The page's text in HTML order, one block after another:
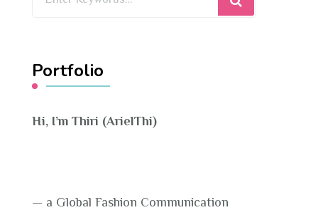
Portfolio
Hi, I’m Thiri (ArielThi)
— a Global Fashion Communication